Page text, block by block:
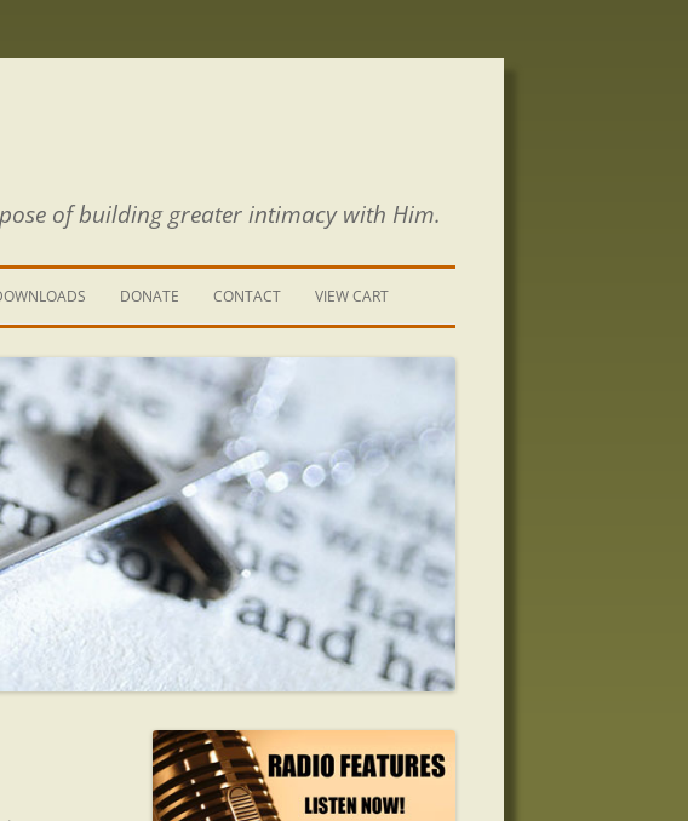
of building greater intimacy with Him.
DONATE CONTACT
SIGN UP
VIEW CART